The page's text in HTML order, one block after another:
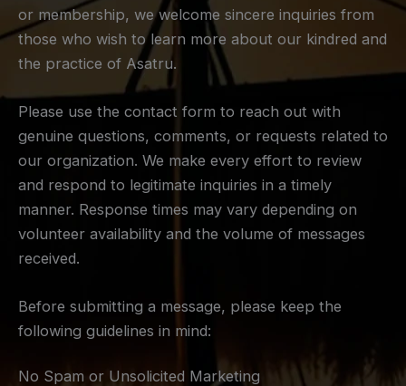
or membership, we welcome sincere inquiries from
those who wish to learn more about our kindred and
the practice of Asatru.
Please use the contact form to reach out with
genuine questions, comments, or requests related to
our organization. We make every effort to review
and respond to legitimate inquiries in a timely
manner. Response times may vary depending on
volunteer availability and the volume of messages
received.
Before submitting a message, please keep the
following guidelines in mind:
No Spam or Unsolicited Marketing